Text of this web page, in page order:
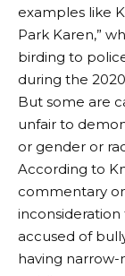
examples like
Park Karen,”
birding to
during the
But some are
unfair to
or gender or
According to
commentary
inconsideration
accused of
having